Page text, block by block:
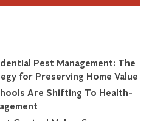
Pest Management: The
for Preserving Home Value
Are Shifting To Health-